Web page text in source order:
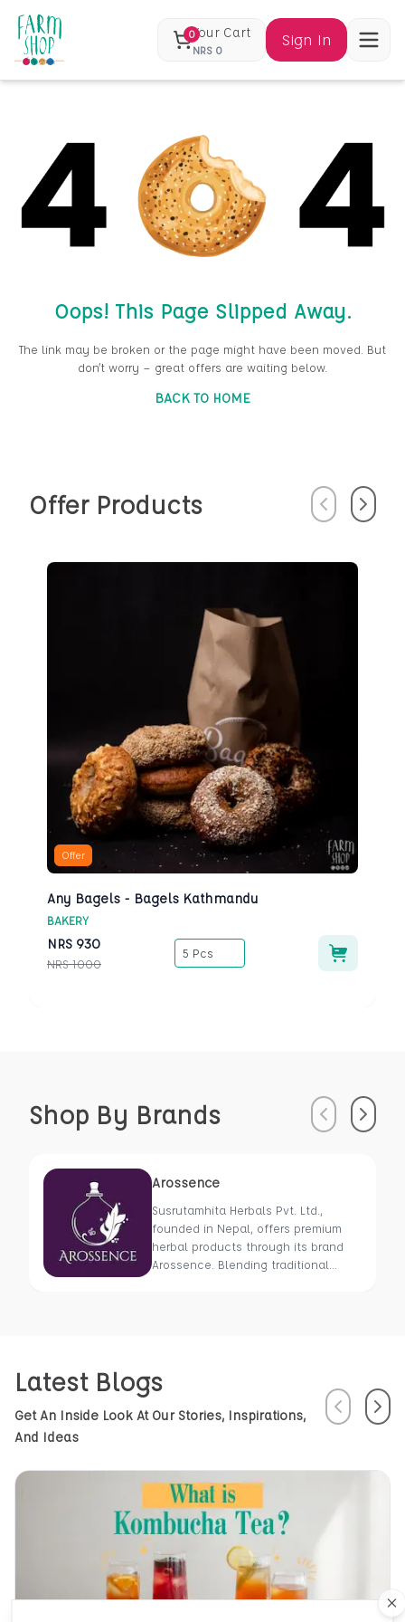
0Your Cart
NRS 0
Sign In
Oops! This Page Slipped Away.
The link may be broken or the page might have been moved. But
don’t worry — great offers are waiting below.
BACK TO HOME
Offer Products PreviousNext
Offer
Any Bagels - Bagels Kathmandu
BAKERY
NRS 930
NRS 1000
5 Pcs
Shop By Brands PreviousNext
Arossence
Susrutamhita Herbals Pvt. Ltd.,
founded in Nepal, offers premium
herbal products through its brand
Arossence. Blending traditional
health using Nepal’s rich natural
resources.
Latest Blogs
Get An Inside Look At Our Stories, Inspirations,
And Ideas
PreviousNext